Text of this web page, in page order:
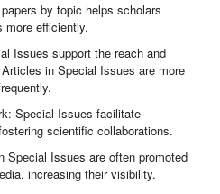
by topic helps scholars
more efficiently.
Issues support the reach and
in Special Issues are more
Special Issues facilitate
scientific collaborations.
Special Issues are often promoted
increasing their visibility.